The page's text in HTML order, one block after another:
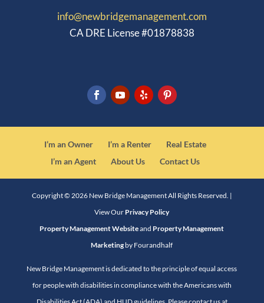
info@newbridgemanagement.com
CA DRE License #01878838
I’m an Owner I’m a Renter
Real Estate
I’m an Agent
About Us Contact Us
Copyright © 2026New Bridge Management All Rights Reserved. |
View Our Privacy Policy
Property Management Websiteand Property Management
Marketing by Fourandhalf
New Bridge Management is dedicated to the principle of equal access
for people with disabilities in compliance with the Americans with